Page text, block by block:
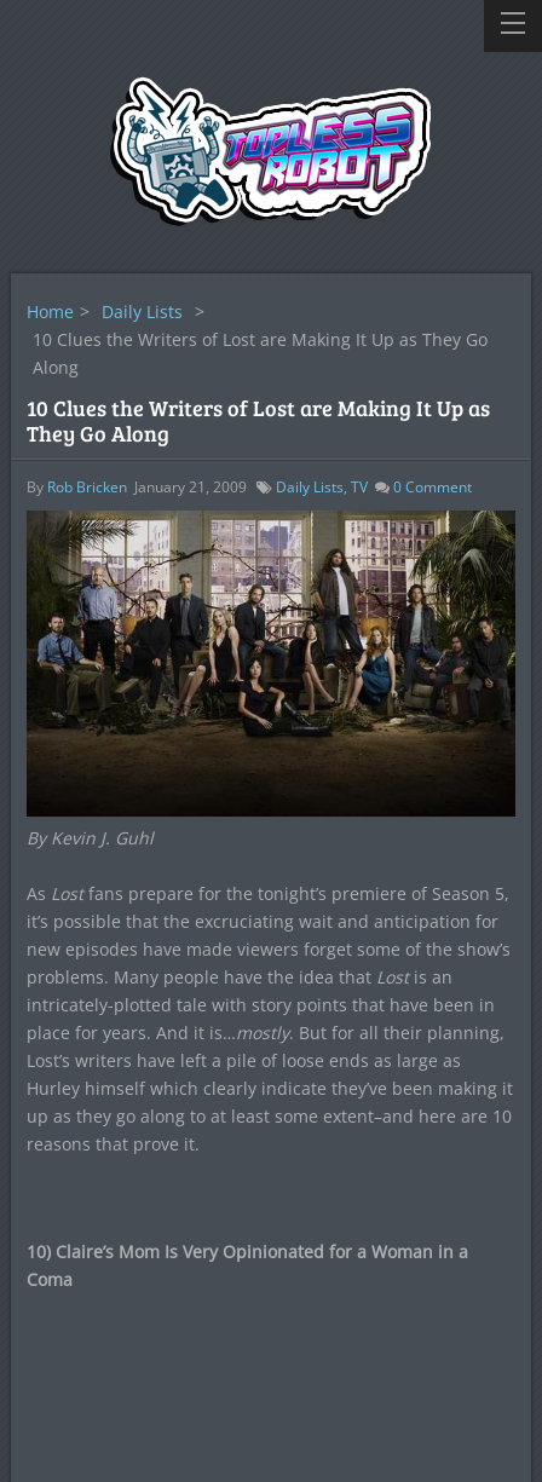
Home > Daily Lists >
10 Clues the Writers of Lost are Making It Up as They Go
Along
10 Clues the Writers of Lost are Making It Up as
They Go Along
By Rob Bricken January 21, 2009 Daily Lists, TV 0Comment
By Kevin J. Guhl
As Lostfans prepare for the tonight’s premiere of Season 5,
it’s possible that the excruciating wait and anticipation for
new episodes have made viewers forget some of the show’s
problems. Many people have the idea that Lostis an
intricately-plotted tale with story points that have been in
place for years. And it is…mostly. But for all their planning,
Lost’s writers have left a pile of loose ends as large as
Hurley himself which clearly indicate they’ve been making it
up as they go along to at least some extent–and here are 10
reasons that prove it.
10) Claire’s Mom Is Very Opinionated for a Woman in a
Coma